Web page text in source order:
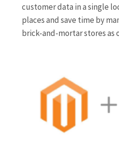
customer data in a single
places and save time by
brick-and-mortar stores as